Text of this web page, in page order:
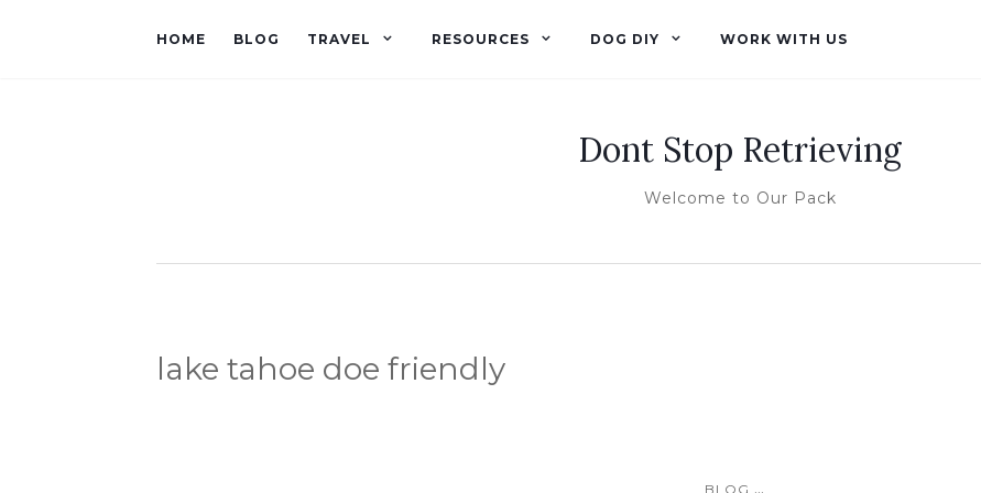
HOME BLOG TRAVEL RESOURCES DOG DIY WORK WITH US
Dont Stop Retrieving
Welcome to Our Pack
lake tahoe doe friendly
BLOG ...